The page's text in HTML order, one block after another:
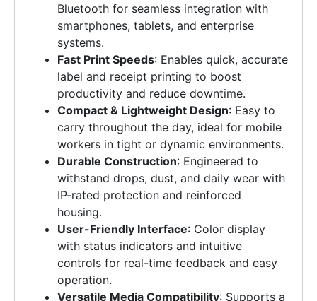
Bluetooth for seamless integration with
smartphones, tablets, and enterprise
systems.
Fast Print Speeds: Enables quick, accurate
label and receipt printing to boost
productivity and reduce downtime.
Compact & Lightweight Design: Easy to
carry throughout the day, ideal for mobile
workers in tight or dynamic environments.
Durable Construction: Engineered to
withstand drops, dust, and daily wear with
IP-rated protection and reinforced
housing.
User-Friendly Interface: Color display
with status indicators and intuitive
controls for real-time feedback and easy
operation.
Versatile Media Compatibility: Supports a